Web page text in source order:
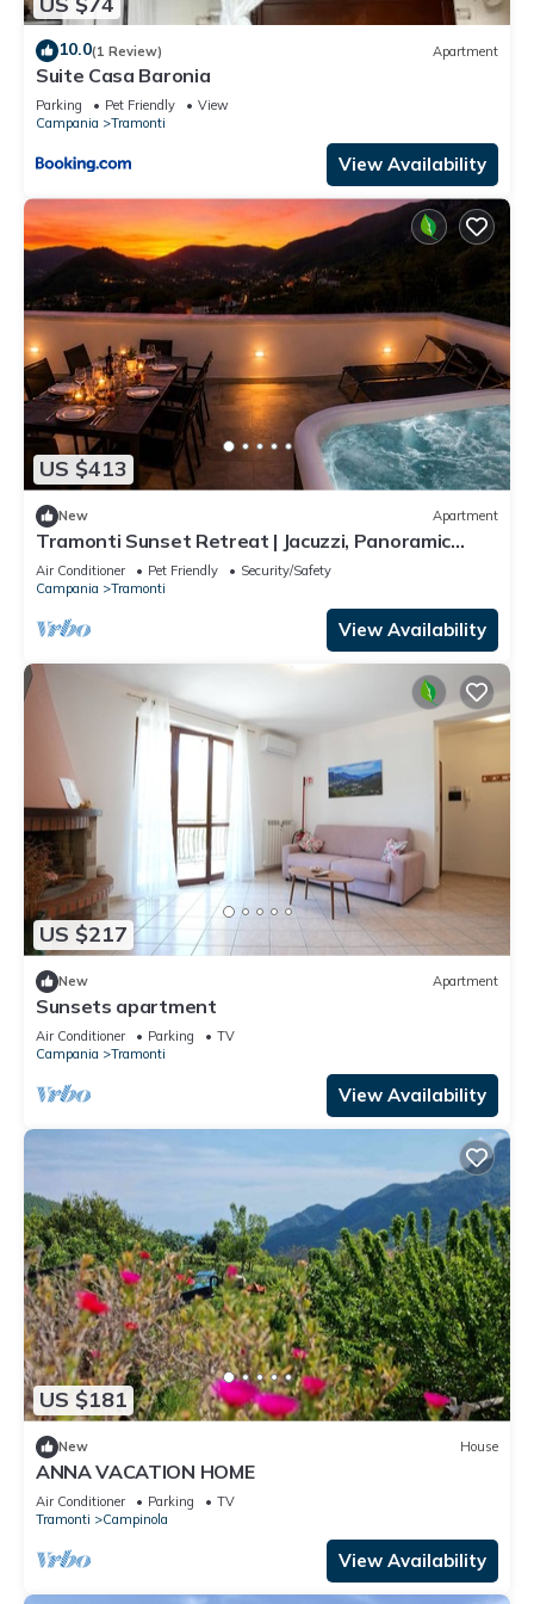
10.0(1 Review) Apartment
Suite Casa Baronia
Parking Pet Friendly
View
Campania
Tramonti
View Availability
US $413
New Apartment
Tramonti Sunset Retreat | Jacuzzi, Panoramic
Terrace & Amalfi Coast ⭐
Air Conditioner Pet Friendly
Security/Safety
Campania
Tramonti
View Availability
US $217
New Apartment
Sunsets apartment
Air Conditioner Parking
TV
Campania
Tramonti
View Availability
US $181
New House
ANNA VACATION HOME
Air Conditioner Parking
TV
Tramonti
Campinola
View Availability